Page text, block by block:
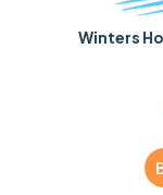
Winters